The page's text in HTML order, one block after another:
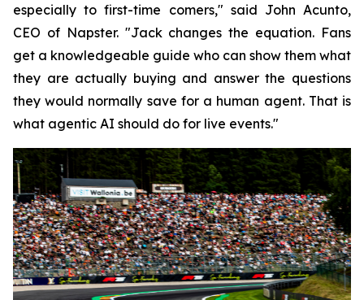
especially to first-time comers," said John Acunto,
CEO of Napster. "Jack changes the equation. Fans
get a knowledgeable guide who can show them what
they are actually buying and answer the questions
they would normally save for a human agent. That is
what agentic AI should do for live events."